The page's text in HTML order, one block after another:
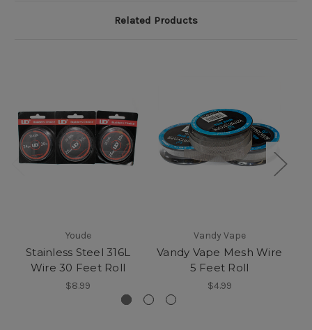
Related Products
Youde
Stainless Steel 316L
Wire 30 Feet Roll
$8.99
Vandy Vape
Vandy Vape Mesh Wire
5 Feet Roll
$4.99